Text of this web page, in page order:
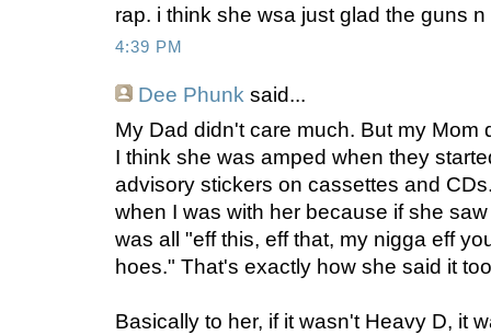
rap. i think she wsa just glad the guns
4:39 PM
Dee Phunk said...
My Dad didn't care much. But my Mom
I think she was amped when they
advisory stickers on cassettes and
when I was with her because if she
was all "eff this, eff that, my nigga eff
hoes." That's exactly how she said it
Basically to her, if it wasn't Heavy D, it